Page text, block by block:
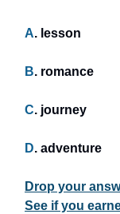
A. lesson
B. romance
C. journey
D. adventure
Drop your
See if you